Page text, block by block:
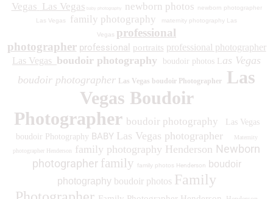
Vegas Las Vegas newborn photos
newborn photographer
Las Vegas
family photography maternity photography Las
Vegas professional
photographer professional portraits professional photographer
Las Vegas boudoir photography boudoir photos L as Vegas
boudoir photographer
Las Vegas boudoir Photographer
Las
Vegas Boudoir
Photographer boudoir photography
Las Vegas
boudoir Photography BABY Las Vegas photographer
Maternity
photographer Henderson
family photography Henderson Newborn
photographer family family photos Henderson
boudoir
photography boudoir photos Family